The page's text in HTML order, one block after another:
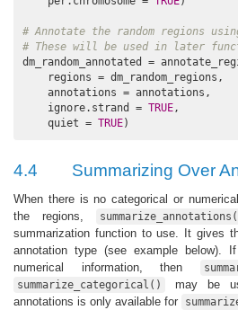
# Annotate the random regions
# These will be used in later
dm_random_annotated =
    regions = dm_random_regions,
    annotations = annotations,
    ignore.strand =
TRUE,
    quiet =
TRUE)
4.4 Summarizing Over
When there is no categorical or
the regions,
summarization function to use. It gives
annotation type (see example below).
numerical information, then
summarize_categorical()
may be
annotations is only available for